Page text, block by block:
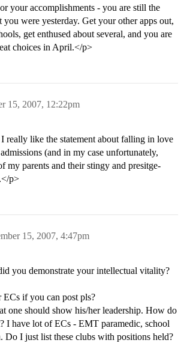
your accomplishments - you are still the
you were yesterday. Get your other apps out,
get enthused about several, and you are
choices in April.</p>
15, 2007, 12:22pm
really like the statement about falling in love
(and in my case unfortunately,
my parents and their stingy and presitge-
p>
15, 2007, 4:47pm
you demonstrate your intellectual vitality?
if you can post pls?
one should show his/her leadership. How do
I have lot of ECs - EMT paramedic, school
Do I just list these clubs with positions held?